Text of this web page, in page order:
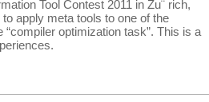
Tool Contest 2011 in Zu¨ rich,
apply meta tools to one of the
optimization task”. This is a